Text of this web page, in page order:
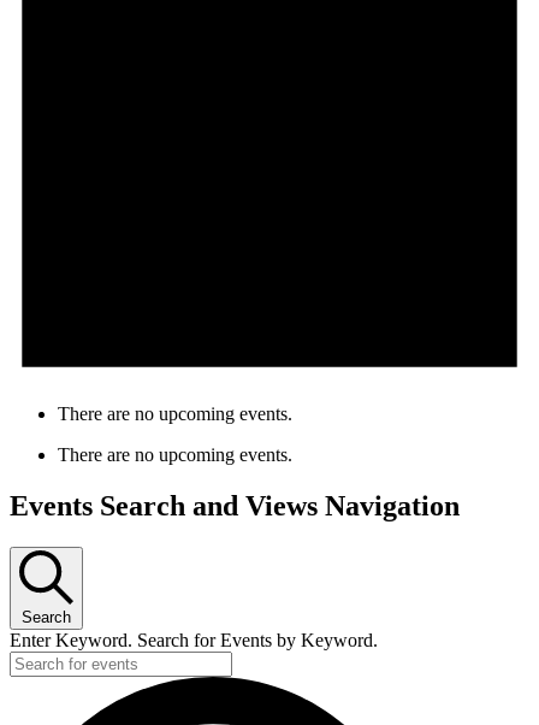
There are no upcoming events.
There are no upcoming events.
Events Search and Views Navigation
Search
Enter Keyword. Search for Events by Keyword.